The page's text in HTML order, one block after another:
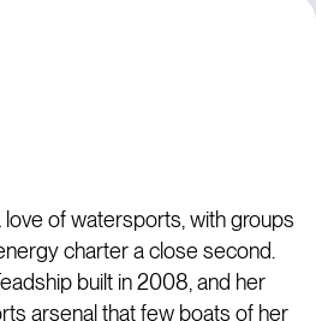
love of watersports, with groups
charter a close second.
built in 2008, and her
arsenal that few boats of her